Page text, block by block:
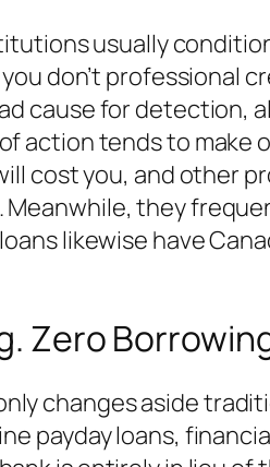
usually
don’t professional
cause for detection,
action tends to make
cost you, and other
they
likewise have
Zero
changes aside
payday loans,